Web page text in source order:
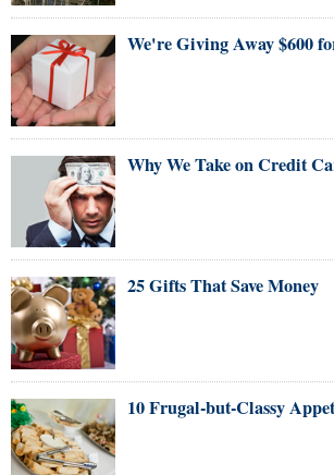
We're Giving Away $600
Why We Take on Credit
25 Gifts That Save Money
10 Frugal-but-Classy